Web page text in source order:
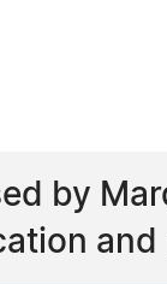
by